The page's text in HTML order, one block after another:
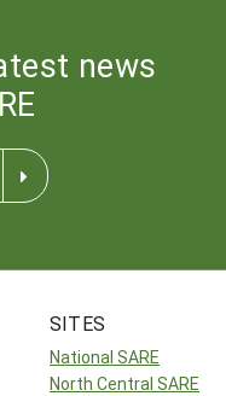
news
SITES
National SARE
North Central SARE